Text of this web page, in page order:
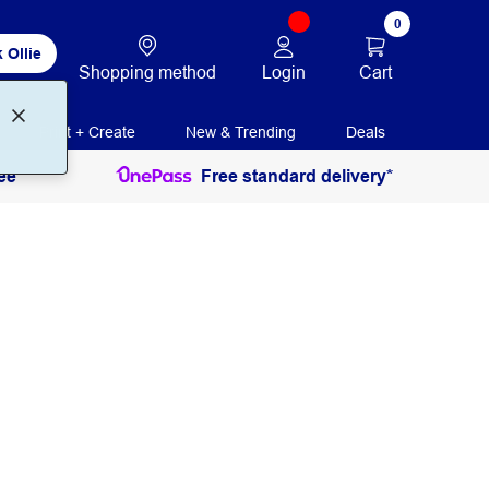
Ollie
Shopping method Login
0
Cart
Print + Create New & Trending Deals
Free standard delivery*